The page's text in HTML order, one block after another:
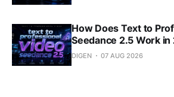
How Does Text to
Seedance 2.5 Work in
DIGEN 07 AUG 2026